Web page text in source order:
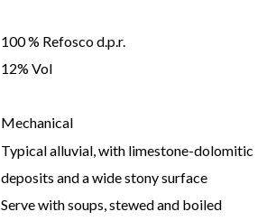
100 % Refosco d.p.r.
12% Vol
Mechanical
Typical alluvial, with limestone-dolomitic
deposits and a wide stony surface
Serve with soups, stewed and boiled